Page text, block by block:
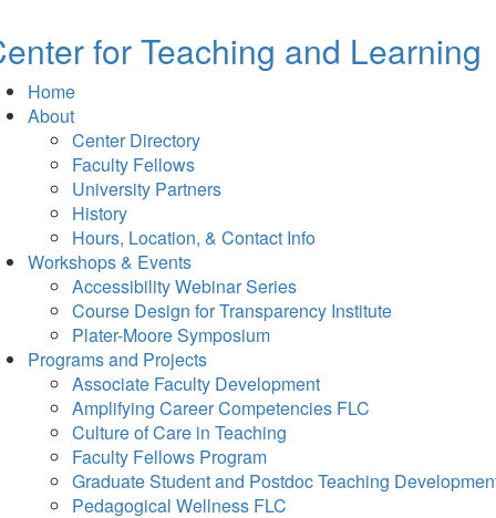
for Teaching and Learning
Home
About
Center Directory
Faculty Fellows
University Partners
History
Hours, Location, & Contact Info
Workshops & Events
Accessibility Webinar Series
Course Design for Transparency Institute
Plater-Moore Symposium
Programs and Projects
Associate Faculty Development
Amplifying Career Competencies FLC
Culture of Care in Teaching
Faculty Fellows Program
Graduate Student and Postdoc Teaching
Pedagogical Wellness FLC